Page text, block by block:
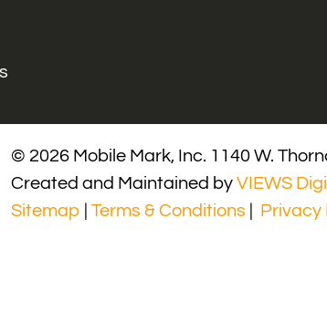
© 2026 Mobile Mark, Inc. 1140 W.
Created and Maintained by VIEWS
Sitemap
Terms & Conditions Privacy